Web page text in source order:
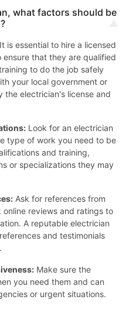
what factors should be
It is essential to hire a licensed
that they are qualified
to do the job safely
your local government or
the electrician's license and
Look for an electrician
type of work you need to be
and training,
or specializations they may
Ask for references from
reviews and ratings to
A reputable electrician
and testimonials
Make sure the
you need them and can
or urgent situations.